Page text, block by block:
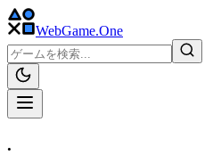
WebGame.One
.